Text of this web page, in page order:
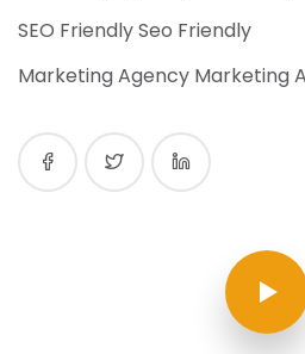
SEO Friendly Seo Friendly
Marketing Agency Marketing